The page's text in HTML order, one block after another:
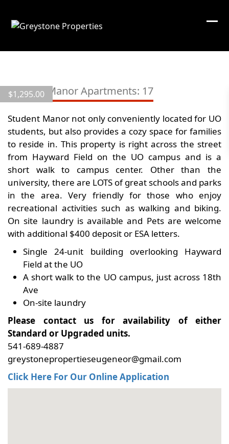
content
$1,295.00
Student Manor Apartments: 17
Student Manor not only conveniently located for UO
students, but also provides a cozy space for families
to reside in. This property is right across the street
from Hayward Field on the UO campus and is a
short walk to campus center. Other than the
university, there are LOTS of great schools and parks
in the area. Very friendly for those who enjoy
recreational activities such as walking and biking.
On site laundry is available and Pets are welcome
with additional $400 deposit or ESA letters.
Single 24-unit building overlooking Hayward
Field at the UO
A short walk to the UO campus, just across 18th
Ave
On-site laundry
Please contact us for availability of either
Standard or Upgraded units.
541-689-4887
greystonepropertieseugeneor@gmail.com
Click Here For Our Online Application